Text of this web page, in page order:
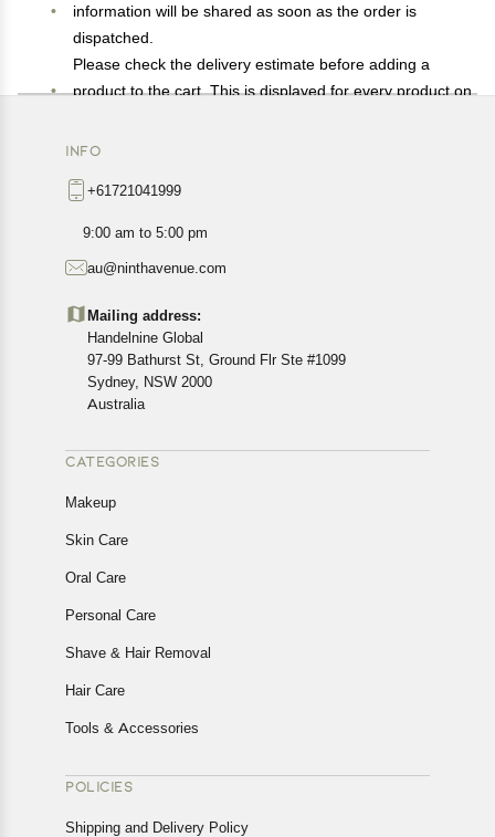
information will be shared as soon as the order is
dispatched.
Please check the delivery estimate before adding a
product to the cart. This is displayed for every product on
Available shipping methods and charges will be
exact location.
All customers are entitled to a return window of 14 days,
Customers are advised to read our return policy for
details of the return process, eligibility, refunds as well as
cancellations or exchanges.
In case of any issues or concerns about Shipping or
Returns, please contact us and we will be happy to help.
INFO
+61721041999
9:00 am to 5:00 pm
au@ninthavenue.com
Mailing address:
Handelnine Global
97-99 Bathurst St, Ground Flr Ste #1099
Sydney, NSW 2000
Australia
CATEGORIES
Makeup
Skin Care
Oral Care
Personal Care
Shave & Hair Removal
Hair Care
Tools & Accessories
POLICIES
Shipping and Delivery Policy